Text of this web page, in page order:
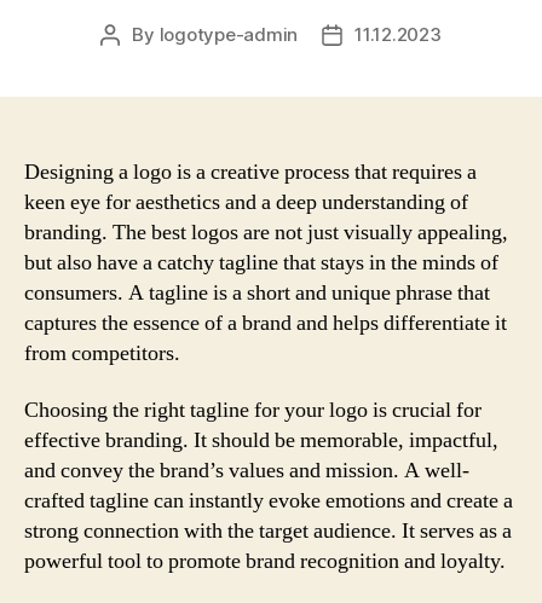
Post
By logotype-admin
Post11.12.2023
Designing a logo is a creative process that requires a
keen eye for aesthetics and a deep understanding of
branding. The best logos are not just visually appealing,
but also have a catchy tagline that stays in the minds of
consumers. A tagline is a short and unique phrase that
captures the essence of a brand and helps differentiate it
from competitors.
Choosing the right tagline for your logo is crucial for
effective branding. It should be memorable, impactful,
and convey the brand’s values and mission. A well-
crafted tagline can instantly evoke emotions and create a
strong connection with the target audience. It serves as a
powerful tool to promote brand recognition and loyalty.